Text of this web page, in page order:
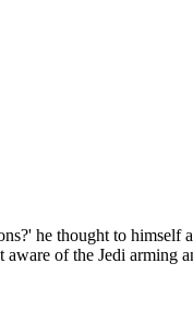
he thought to himself
of the Jedi arming